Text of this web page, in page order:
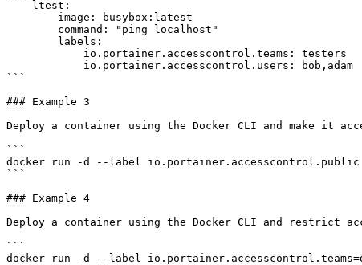
```
### Example 3
Deploy a container using the Docker CLI and make it
```
docker run -d --label
```
### Example 4
Deploy a container using the Docker CLI and restrict
```
docker run -d --label